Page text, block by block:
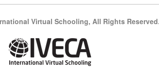
Virtual Schooling, All Rights